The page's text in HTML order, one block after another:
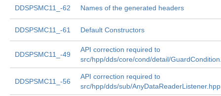
DDSPSMC11_-62 Names of the generated headers
DDSPSMC11_-61 Default Constructors
DDSPSMC11_-49
API correction required to
src/hpp/dds/core/cond/detail/
DDSPSMC11_-56
API correction required to
src/hpp/dds/sub/AnyDataReaderListener.hpp